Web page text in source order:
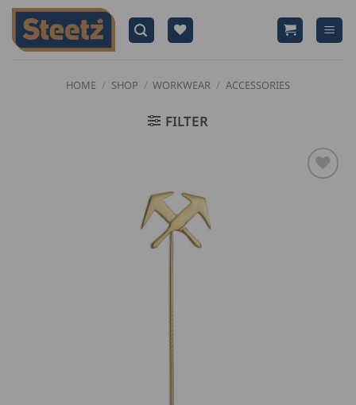
Skip
content
HOME / SHOP / WORKWEAR / ACCESSORIES
FILTER